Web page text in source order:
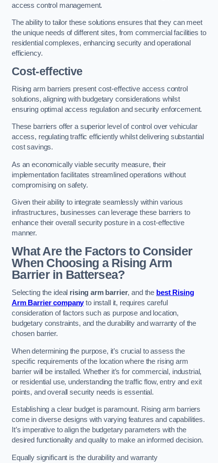
access control management.
The ability to tailor these solutions ensures that they can meet
the unique needs of different sites, from commercial facilities to
residential complexes, enhancing security and operational
efficiency.
Cost-effective
Rising arm barriers present cost-effective access control
solutions, aligning with budgetary considerations whilst
ensuring optimal access regulation and security enforcement.
These barriers offer a superior level of control over vehicular
access, regulating traffic efficiently whilst delivering substantial
cost savings.
As an economically viable security measure, their
implementation facilitates streamlined operations without
compromising on safety.
Given their ability to integrate seamlessly within various
infrastructures, businesses can leverage these barriers to
enhance their overall security posture in a cost-effective
manner.
What Are the Factors to Consider
When Choosing a Rising Arm
Barrier in Battersea?
Selecting the ideal rising arm barrier, and the best Rising
Arm Barrier companyto install it, requires careful
consideration of factors such as purpose and location,
budgetary constraints, and the durability and warranty of the
chosen barrier.
When determining the purpose, it’s crucial to assess the
specific requirements of the location where the rising arm
barrier will be installed. Whether it’s for commercial, industrial,
or residential use, understanding the traffic flow, entry and exit
points, and overall security needs is essential.
Establishing a clear budget is paramount. Rising arm barriers
come in diverse designs with varying features and capabilities.
It’s imperative to align the budgetary parameters with the
desired functionality and quality to make an informed decision.
Equally significant is the durability and warranty